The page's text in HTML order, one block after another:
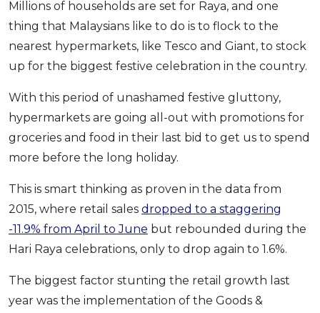
Pinjaman Peribadi
Kad
Pengurusan Kewangan
Pinjaman Perumahan
SPECIAL PROMO
Millions of households are set for Raya, and one
thing that Malaysians like to do is to flock to the
nearest hypermarkets, like Tesco and Giant, to stock
up for the biggest festive celebration in the country.
With this period of unashamed festive gluttony,
hypermarkets are going all-out with promotions for
groceries and food in their last bid to get us to spend
more before the long holiday.
This is smart thinking as proven in the data from
2015, where retail sales dropped to a staggering
-11.9% from April to June but rebounded during the
Hari Raya celebrations, only to drop again to 1.6%.
The biggest factor stunting the retail growth last
year was the implementation of the Goods &